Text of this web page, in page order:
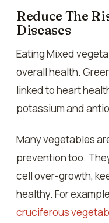
Reduce The
Diseases
Eating Mixed
overall health.
linked to heart
potassium and
Many vegetables
prevention too.
cell over-growth,
healthy. For
cruciferous